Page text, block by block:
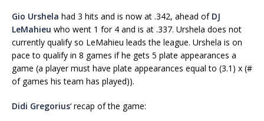
Gio Urshela had 3 hits and is now at .342, ahead of DJ
LeMahieu who went 1 for 4 and is at .337. Urshela does not
currently qualify so LeMahieu leads the league. Urshela is on
pace to qualify in 8 games if he gets 5 plate appearances a
game (a player must have plate appearances equal to (3.1) x (#
of games his team has played)).
Didi Gregorius‘ recap of the game: